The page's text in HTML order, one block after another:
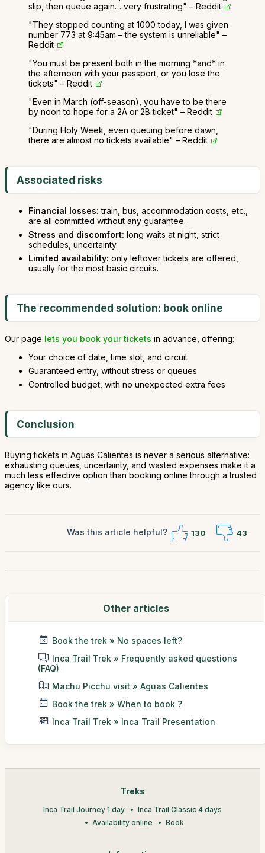
slip, then queue again… very frustrating" – Reddit
"They stopped counting at 1000 today, I was given
number 773 at 9:45am – the system is unreliable" –
Reddit
"You must be present both in the morning *and* in
the afternoon with your passport, or you lose the
tickets" – Reddit
"Even in March (off-season), you have to be there
by noon to hope for a 2A or 2B ticket" – Reddit
"During Holy Week, even queuing before dawn,
there are almost no tickets available" – Reddit
Associated risks
Financial losses: train, bus, accommodation costs, etc.,
are all committed without any guarantee.
Stress and discomfort: long waits at night, strict
schedules, uncertainty.
Limited availability: only leftover tickets are offered,
usually for the most basic circuits.
The recommended solution: book online
Our page lets you book your tickets in advance, offering:
Your choice of date, time slot, and circuit
Guaranteed entry, without stress or queues
Controlled budget, with no unexpected extra fees
Conclusion
Buying tickets in Aguas Calientes is never a serious alternative:
exhausting queues, uncertainty, and wasted expenses make it a
much less effective option than booking online through a trusted
agency like ours.
Was this article helpful? 130 43
Other articles
Book the trek » No spaces left?
Inca Trail Trek » Frequently asked questions
(FAQ)
Machu Picchu visit » Aguas Calientes
Book the trek » When to book ?
Inca Trail Trek » Inca Trail Presentation
Treks
Inca Trail Journey 1 day
Inca Trail Classic 4 days
Availability online
Book